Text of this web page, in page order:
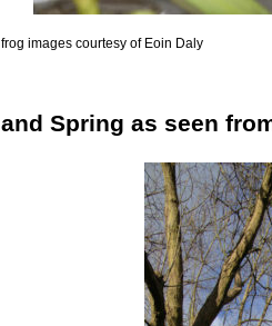
frog images courtesy of Eoin Daly
and Spring as seen